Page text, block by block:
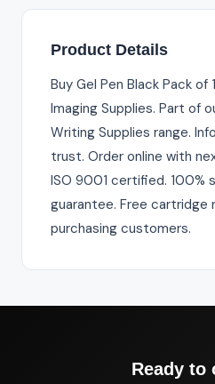
Product Details
Buy Gel Pen Black Pack
Imaging Supplies. Part of
Writing Supplies range.
trust. Order online with
ISO 9001 certified. 100%
guarantee. Free cartridge
purchasing customers.
Ready to